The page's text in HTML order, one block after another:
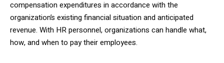
compensation expenditures in accordance with the
organization’s existing financial situation and anticipated
revenue. With HR personnel, organizations can handle what,
how, and when to pay their employees.